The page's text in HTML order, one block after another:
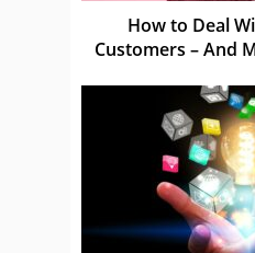
How to Deal
Customers – And